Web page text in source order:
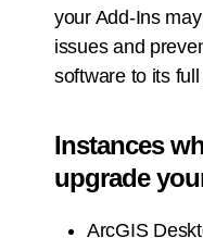
your Add-Ins
issues and
software to its
Instances
upgrade
ArcGIS